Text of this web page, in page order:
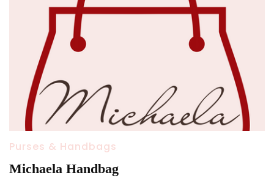
Purses & Handbags
Michaela Handbag